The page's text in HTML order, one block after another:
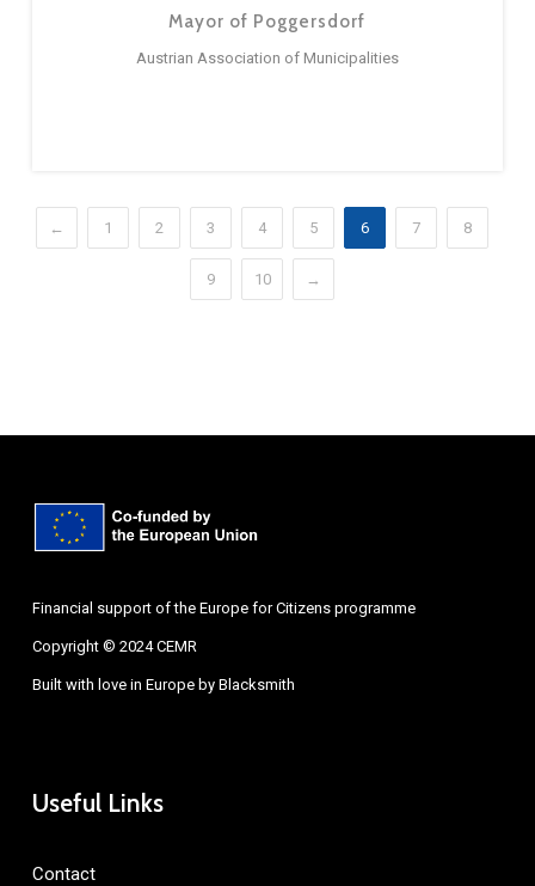
Mayor of Poggersdorf
Austrian Association of Municipalities
← 1 2 3 4 5 6 7 8
9 10 →
Financial support of the Europe for Citizens programme
Copyright © 2024 CEMR
Built with love in Europe by Blacksmith
Useful Links
Contact